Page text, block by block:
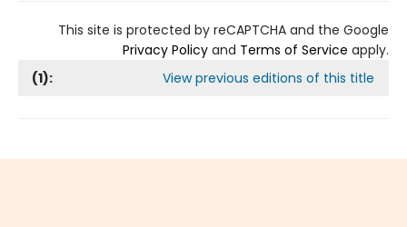
This site is protected by reCAPTCHA and the Google
Privacy Policy and Terms of Service apply.
(1): View previous editions of this title